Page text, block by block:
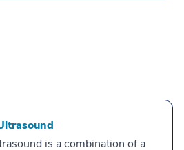
is a combination of a